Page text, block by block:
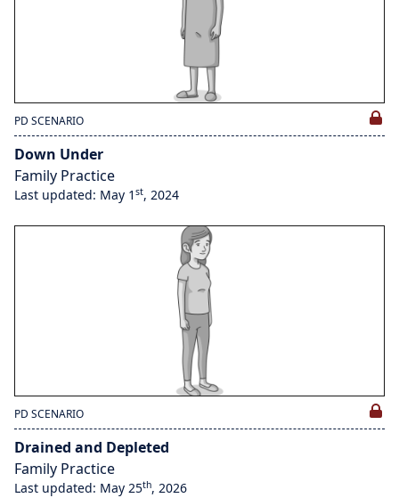
PD SCENARIO
Down Under
Family Practice
Last updated: May 1 st, 2024
PD SCENARIO
Drained and Depleted
Family Practice
Last updated: May 25th, 2026